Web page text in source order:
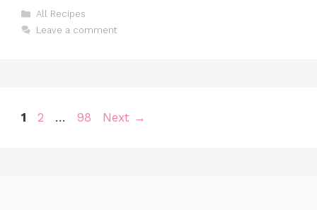
Categories
All Recipes
Leave a comment
Page
1 Page
2 … Page
98 Next →